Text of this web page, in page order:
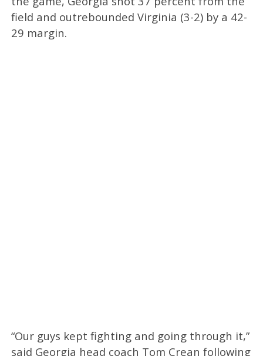
field and outrebounded Virginia (3-2) by a 42-
29 margin.
“Our guys kept fighting and going through it,”
said Georgia head coach Tom Crean following